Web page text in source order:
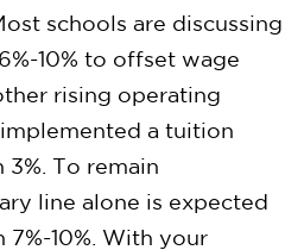
schools are discussing
10% to offset wage
rising operating
a tuition
3%. To remain
line alone is expected
10%. With your